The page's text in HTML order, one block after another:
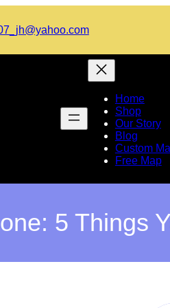
Home
Shop
Our Story
Blog
Custom
Free Map
5 Things